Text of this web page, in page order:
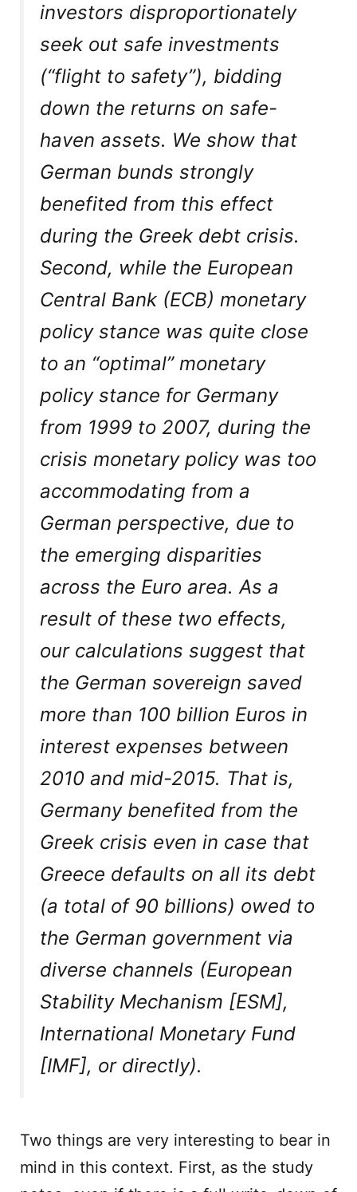
investors disproportionately
seek out safe investments
(“flight to safety”), bidding
down the returns on safe-
haven assets. We show that
German bunds strongly
benefited from this effect
during the Greek debt crisis.
Second, while the European
Central Bank (ECB) monetary
policy stance was quite close
to an “optimal” monetary
policy stance for Germany
from 1999 to 2007, during the
crisis monetary policy was too
accommodating from a
German perspective, due to
the emerging disparities
across the Euro area. As a
result of these two effects,
our calculations suggest that
the German sovereign saved
more than 100 billion Euros in
interest expenses between
2010 and mid-2015. That is,
Germany benefited from the
Greek crisis even in case that
Greece defaults on all its debt
(a total of 90 billions) owed to
the German government via
diverse channels (European
Stability Mechanism [ESM],
International Monetary Fund
[IMF], or directly).
Two things are very interesting to bear in
mind in this context. First, as the study